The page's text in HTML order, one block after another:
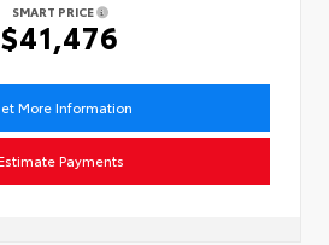
SMART PRICE
$41,476
More Information
Payments